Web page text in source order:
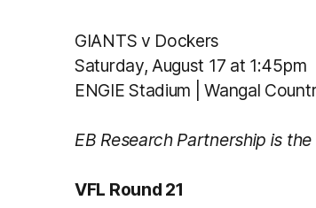
GIANTS v Dockers
Saturday, August 17 at 1:45pm
ENGIE Stadium | Wangal
EB Research Partnership is
VFL Round 21